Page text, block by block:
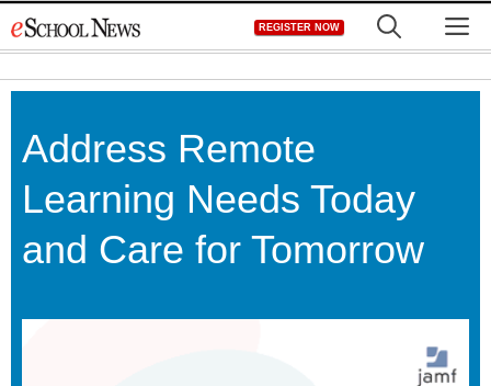
to
REGISTER NOW
Address Remote
Learning Needs Today
and Care for Tomorrow